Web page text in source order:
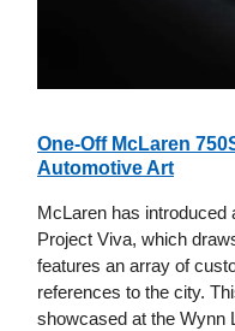
One-Off McLaren
Automotive Art
McLaren has introduced
Project Viva, which
features an array of
references to the city.
showcased at the Wynn